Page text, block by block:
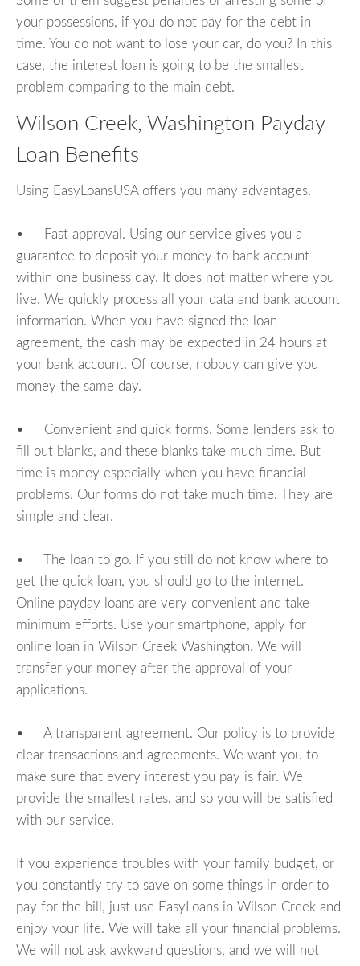
your possessions, if you do not pay for the debt in
time. You do not want to lose your car, do you? In this
case, the interest loan is going to be the smallest
problem comparing to the main debt.
Wilson Creek, Washington Payday
Loan Benefits
Using EasyLoansUSA offers you many advantages.
• Fast approval. Using our service gives you a
guarantee to deposit your money to bank account
within one business day. It does not matter where you
live. We quickly process all your data and bank account
information. When you have signed the loan
agreement, the cash may be expected in 24 hours at
your bank account. Of course, nobody can give you
money the same day.
• Convenient and quick forms. Some lenders ask to
fill out blanks, and these blanks take much time. But
time is money especially when you have financial
problems. Our forms do not take much time. They are
simple and clear.
• The loan to go. If you still do not know where to
get the quick loan, you should go to the internet.
Online payday loans are very convenient and take
minimum efforts. Use your smartphone, apply for
online loan in Wilson Creek Washington. We will
transfer your money after the approval of your
applications.
• A transparent agreement. Our policy is to provide
clear transactions and agreements. We want you to
make sure that every interest you pay is fair. We
provide the smallest rates, and so you will be satisfied
with our service.
If you experience troubles with your family budget, or
you constantly try to save on some things in order to
pay for the bill, just use EasyLoans in Wilson Creek and
enjoy your life. We will take all your financial problems.
We will not ask awkward questions, and we will not